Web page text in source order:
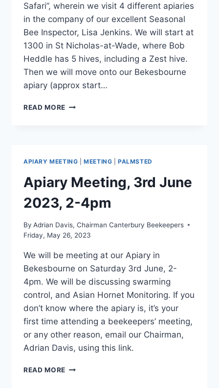
Safari”, wherein we visit 4 different apiaries
in the company of our excellent Seasonal
Bee Inspector, Lisa Jenkins. We will start at
1300 in St Nicholas-at-Wade, where Bob
Heddle has 5 hives, including a Zest hive.
Then we will move onto our Bekesbourne
apiary (approx start…
READ MORE BEE
5PM
APIARY MEETING |MEETING |PALMSTED
Apiary Meeting, 3rd June
2023, 2-4pm
By Adrian Davis, Chairman Canterbury Beekeepers
Friday, May 26, 2023
We will be meeting at our Apiary in
Bekesbourne on Saturday 3rd June, 2-
4pm. We will be discussing swarming
control, and Asian Hornet Monitoring. If you
don’t know where the apiary is, it’s your
first time attending a beekeepers’ meeting,
or any other reason, email our Chairman,
Adrian Davis, using this link.
READ MORE APIARY